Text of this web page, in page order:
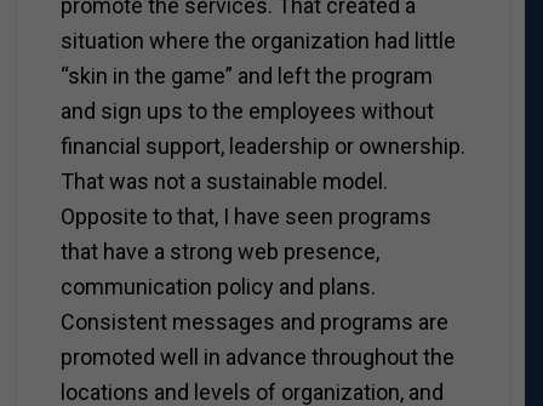
promote the services. That created a
situation where the organization had little
“skin in the game” and left the program
and sign ups to the employees without
financial support, leadership or ownership.
That was not a sustainable model.
Opposite to that, I have seen programs
that have a strong web presence,
communication policy and plans.
Consistent messages and programs are
promoted well in advance throughout the
locations and levels of organization, and